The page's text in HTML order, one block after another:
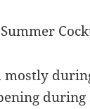
Summer
mostly